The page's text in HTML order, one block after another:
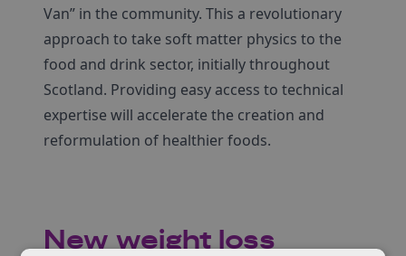
Van” in the community. This a revolutionary
approach to take soft matter physics to the
food and drink sector, initially throughout
Scotland. Providing easy access to technical
expertise will accelerate the creation and
reformulation of healthier foods.
New weight loss